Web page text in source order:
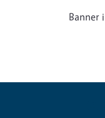
Banner